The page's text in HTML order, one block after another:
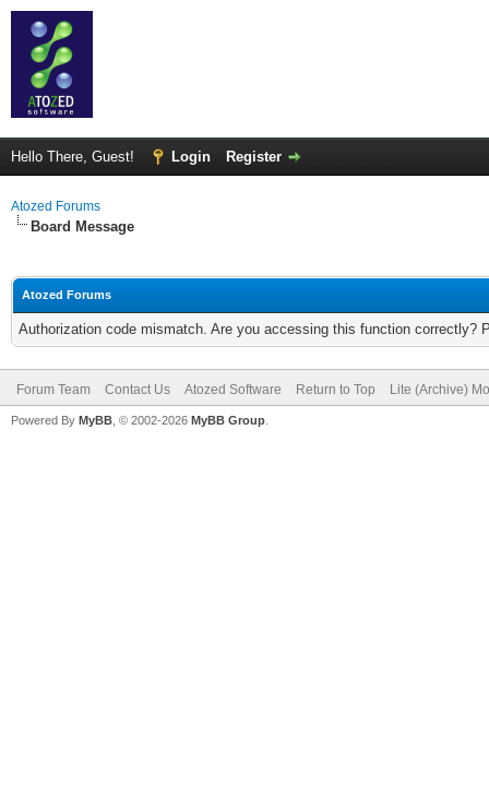
Hello There, Guest! Login Register
Atozed Forums
Board Message
Atozed Forums
Authorization code mismatch. Are you accessing this function correctly?
Forum Team Contact Us Atozed Software Return to Top Lite (Archive)
Powered By MyBB , © 2002-2026 MyBB Group